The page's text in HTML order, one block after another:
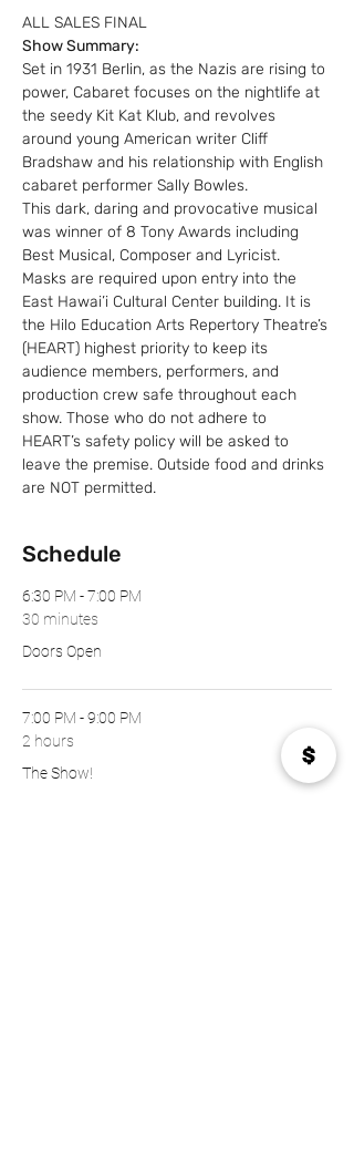
ALL SALES FINAL
Show Summary:
Set in 1931 Berlin, as the Nazis are rising to
power, Cabaret focuses on the nightlife at
the seedy Kit Kat Klub, and revolves
around young American writer Cliff
Bradshaw and his relationship with English
cabaret performer Sally Bowles.
This dark, daring and provocative musical
was winner of 8 Tony Awards including
Best Musical, Composer and Lyricist.
Masks are required upon entry into the
East Hawai’i Cultural Center building. It is
the Hilo Education Arts Repertory Theatre’s
(HEART) highest priority to keep its
audience members, performers, and
production crew safe throughout each
show. Those who do not adhere to
HEART’s safety policy will be asked to
leave the premise. Outside food and drinks
are NOT permitted.
Schedule
6:30 PM - 7:00 PM
30 minutes
Doors Open
7:00 PM - 9:00 PM
2 hours
The Show!